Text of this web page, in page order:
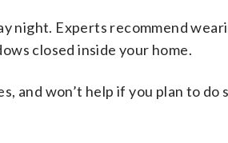
night. Experts recommend
closed inside your home.
and won’t help if you plan to do